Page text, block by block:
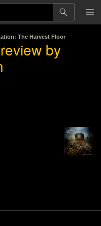
The Harvest Floor
by